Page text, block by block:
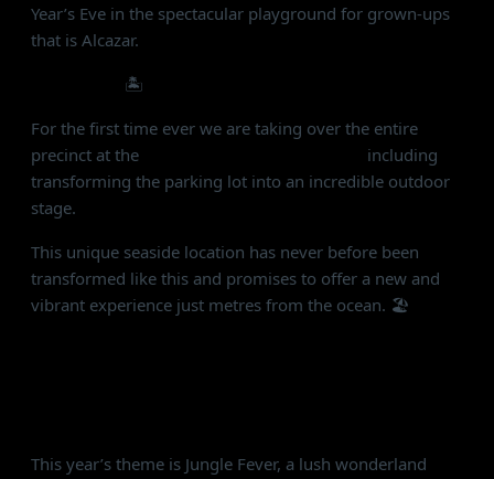
Year’s Eve in the spectacular playground for grown-ups
that is Alcazar.
🏝
For the first time ever we are taking over the entire
precinct at the
including
transforming the parking lot into an incredible outdoor
stage.
This unique seaside location has never before been
transformed like this and promises to offer a new and
vibrant experience just metres from the ocean. 🏖
This year’s theme is Jungle Fever, a lush wonderland